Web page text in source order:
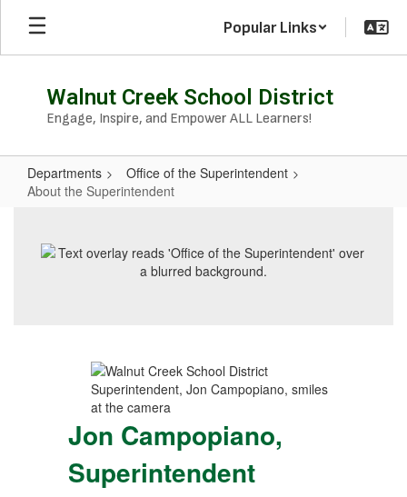
Skip
main
Popular Links
Walnut Creek School District
Engage, Inspire, and Empower ALL Learners!
Departments
Office of the Superintendent
About the Superintendent
the
Superintendent
Jon Campopiano,
Superintendent